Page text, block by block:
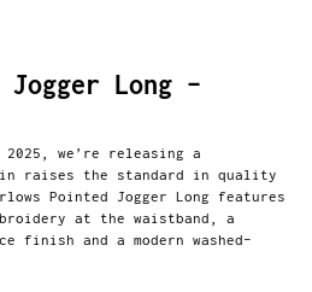
Long –
2025, we’re releasing a
raises the standard in quality
Pointed Jogger Long features
at the waistband, a
finish and a modern washed-